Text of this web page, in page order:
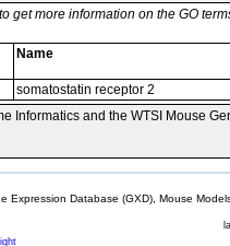
get more information on the GO
Name
somatostatin receptor 2
Informatics and the WTSI Mouse
Expression Database (GXD), Mouse